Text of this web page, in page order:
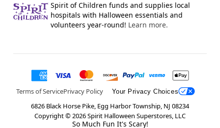
Spirit of Children funds and supplies local
hospitals with Halloween essentials and
volunteers year-round! Learn more.
Terms of ServicePrivacy Policy Your Privacy Choices
6826 Black Horse Pike, Egg Harbor Township, NJ 08234
Copyright ©2026Spirit Halloween Superstores, LLC
So Much Fun It's Scary!